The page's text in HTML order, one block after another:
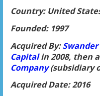
Country: United
Founded: 1997
Acquired By:
Capitalin 2008, then
Company(subsidiary
Acquired Date: 2016